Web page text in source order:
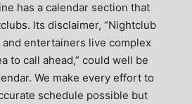
has a calendar section that
Its disclaimer, “Nightclub
entertainers live complex
to call ahead,” could well be
We make every effort to
schedule possible but